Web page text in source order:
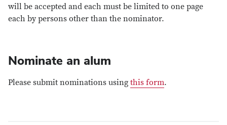
will be accepted and each must be limited to one page
each by persons other than the nominator.
Nominate an alum
Please submit nominations using this form.